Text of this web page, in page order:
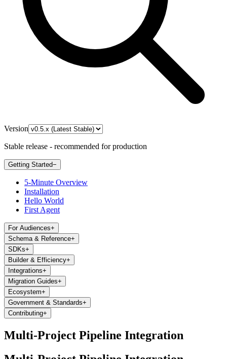
Version
Stable release - recommended for production
Getting Started−
5-Minute Overview
Installation
Hello World
First Agent
For Audiences+
Schema & Reference+
SDKs+
Builder & Efficiency+
Integrations+
Migration Guides+
Ecosystem+
Government & Standards+
Contributing+
Multi-Project Pipeline Integration